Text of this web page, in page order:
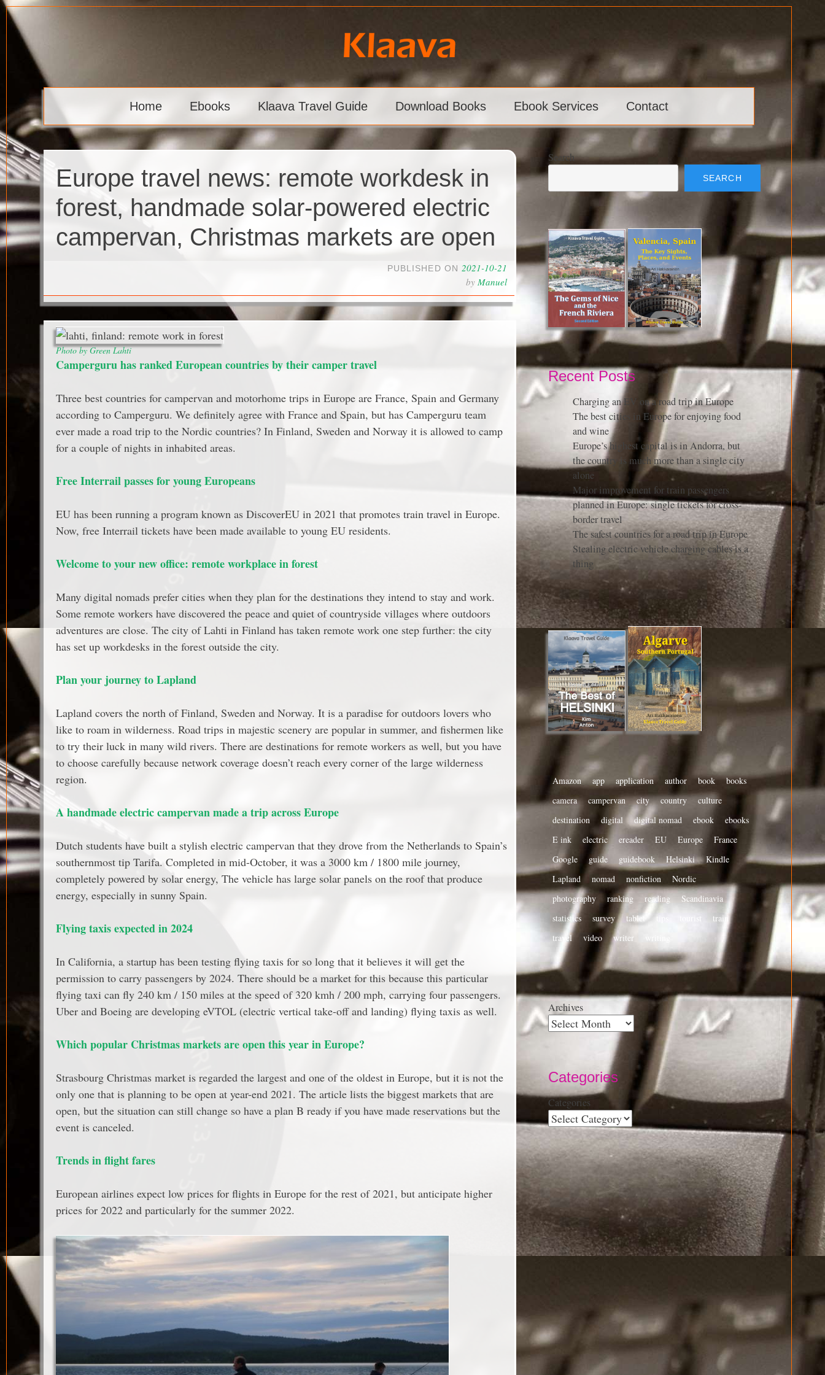
Skip
content
Klaava
Home Ebooks Klaava Travel Guide Download Books Ebook Services Contact
Europe travel news: remote workdesk in
forest, handmade solar-powered electric
campervan, Christmas markets are open
PUBLISHED ON 2021-10-21
by Manuel
Photo by Green Lahti
Camperguru has ranked European countries by their camper travel
Three best countries for campervan and motorhome trips in Europe are France, Spain and Germany
according to Camperguru. We definitely agree with France and Spain, but has Camperguru team
ever made a road trip to the Nordic countries? In Finland, Sweden and Norway it is allowed to camp
for a couple of nights in inhabited areas.
Free Interrail passes for young Europeans
EU has been running a program known as DiscoverEU in 2021 that promotes train travel in Europe.
Now, free Interrail tickets have been made available to young EU residents.
Welcome to your new office: remote workplace in forest
Many digital nomads prefer cities when they plan for the destinations they intend to stay and work.
Some remote workers have discovered the peace and quiet of countryside villages where outdoors
adventures are close. The city of Lahti in Finland has taken remote work one step further: the city
has set up workdesks in the forest outside the city.
Plan your journey to Lapland
Lapland covers the north of Finland, Sweden and Norway. It is a paradise for outdoors lovers who
like to roam in wilderness. Road trips in majestic scenery are popular in summer, and fishermen like
to try their luck in many wild rivers. There are destinations for remote workers as well, but you have
to choose carefully because network coverage doesn’t reach every corner of the large wilderness
region.
A handmade electric campervan made a trip across Europe
Dutch students have built a stylish electric campervan that they drove from the Netherlands to Spain’s
southernmost tip Tarifa. Completed in mid-October, it was a 3000 km / 1800 mile journey,
completely powered by solar energy, The vehicle has large solar panels on the roof that produce
energy, especially in sunny Spain.
Flying taxis expected in 2024
In California, a startup has been testing flying taxis for so long that it believes it will get the
permission to carry passengers by 2024. There should be a market for this because this particular
flying taxi can fly 240 km / 150 miles at the speed of 320 kmh / 200 mph, carrying four passengers.
Uber and Boeing are developing eVTOL (electric vertical take-off and landing) flying taxis as well.
Which popular Christmas markets are open this year in Europe?
Strasbourg Christmas market is regarded the largest and one of the oldest in Europe, but it is not the
only one that is planning to be open at year-end 2021. The article lists the biggest markets that are
open, but the situation can still change so have a plan B ready if you have made reservations but the
event is canceled.
Trends in flight fares
European airlines expect low prices for flights in Europe for the rest of 2021, but anticipate higher
prices for 2022 and particularly for the summer 2022.
Search
SEARCH
Recent Posts
Charging an EV on a road trip in Europe
The best cities in Europe for enjoying food
and wine
Europe’s highest capital is in Andorra, but
the country is much more than a single city
alone
Major improvement for train passengers
planned in Europe: single tickets for cross-
border travel
The safest countries for a road trip in Europe
Stealing electric vehicle charging cables is a
thing
Amazon app application author book
books
camera
campervan city country
culture
destination
digital digital nomad ebook
ebooks
E ink
electric ereader EU Europe
France
Google
guide guidebook Helsinki
Kindle
Lapland
nomad nonfiction
Nordic
photography
ranking reading
Scandinavia
statistics
survey tablet tips tourist
train
travel
video writer writing
Archives
Categories
Categories